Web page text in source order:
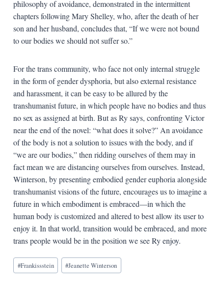
philosophy of avoidance, demonstrated in the intermittent
chapters following Mary Shelley, who, after the death of her
son and her husband, concludes that, “If we were not bound
to our bodies we should not suffer so.”
For the trans community, who face not only internal struggle
in the form of gender dysphoria, but also external resistance
and harassment, it can be easy to be allured by the
transhumanist future, in which people have no bodies and thus
no sex as assigned at birth. But as Ry says, confronting Victor
near the end of the novel: “what does it solve?” An avoidance
of the body is not a solution to issues with the body, and if
“we are our bodies,” then ridding ourselves of them may in
fact mean we are distancing ourselves from ourselves. Instead,
Winterson, by presenting embodied gender euphoria alongside
transhumanist visions of the future, encourages us to imagine a
future in which embodiment is embraced—in which the
human body is customized and altered to best allow its user to
enjoy it. In that world, transition would be embraced, and more
trans people would be in the position we see Ry enjoy.
Blog
Tags:
#Frankissstein #Jeanette Winterson